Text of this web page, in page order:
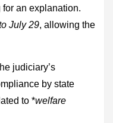
an explanation.
July 29, allowing the
judiciary’s
by state
to *welfare